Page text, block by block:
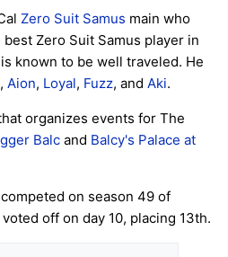
Zero Suit Samus main who
Zero Suit Samus player in
known to be well traveled. He
, Aion, Loyal, Fuzz, and Aki.
organizes events for The
Balc and Balcy's Palace at
on season 49 of
off on day 10, placing 13th.